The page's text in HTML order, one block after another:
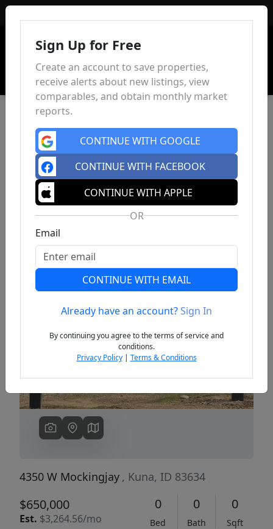
Previous
4350 W Mockingjay , Kuna, ID 83634
$650,000
Est. $3,264.56/mo
0
Bed
0
Bath
0
Sqft
Sign Up for Free
Create an account to save properties,
receive alerts about new listings, view
comparables, and obtain monthly market
reports.
CONTINUE WITH GOOGLE
CONTINUE WITH FACEBOOK
CONTINUE WITH APPLE
OR
Email
CONTINUE WITH EMAIL
Already have an account?Sign In
By continuing you agree to the terms of service and
conditions.
Privacy Policy| Terms & Conditions